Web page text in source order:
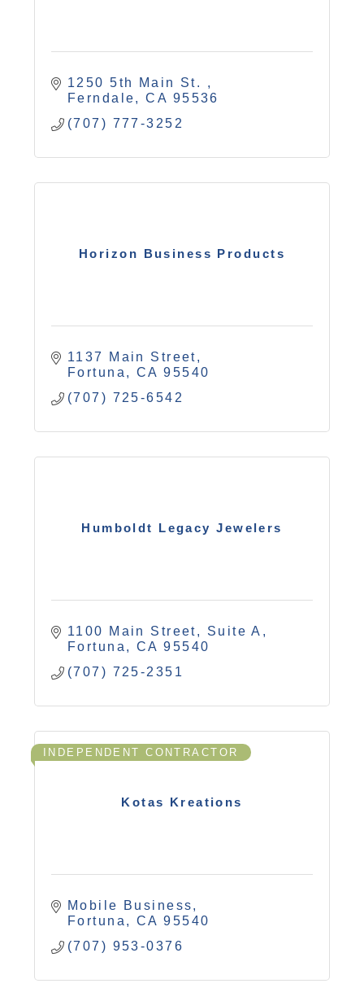
1250 5th Main St.
Ferndale
CA 95536
(707) 777-3252
Horizon Business Products
1137 Main Street
Fortuna
CA 95540
(707) 725-6542
Humboldt Legacy Jewelers
1100 Main Street, Suite A
Fortuna
CA 95540
(707) 725-2351
Kotas Kreations
INDEPENDENT CONTRACTOR
Mobile Business
Fortuna
CA 95540
(707) 953-0376